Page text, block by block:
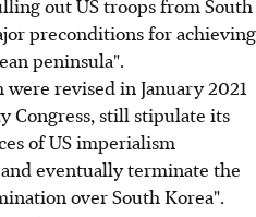
preconditions for achieving
peninsula".
revised in January 2021
Congress, still stipulate its
of US imperialism
eventually terminate the
over South Korea".